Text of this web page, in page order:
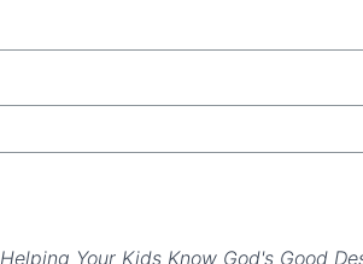
Helping Your Kids Know God's Good